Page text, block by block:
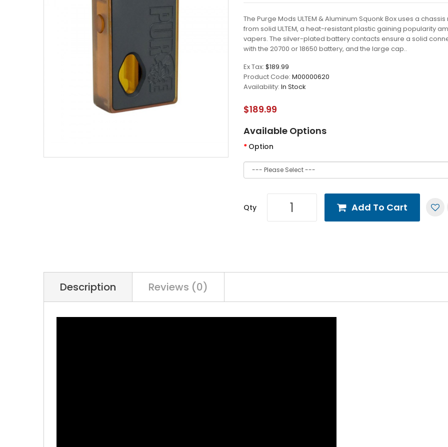
The Purge Mods ULTEM & Aluminum Squonk Box uses a
from solid ULTEM, a heat-resistant plastic gaining popularity
vapers. The silver-plated battery contacts ensure a solid
with the 20700 or 18650 battery, and the large cap..
Ex Tax: $189.99
Product Code: M00000620
Availability: In Stock
$189.99
Available Options
Option
Qty Add To Cart
Description Reviews (0)